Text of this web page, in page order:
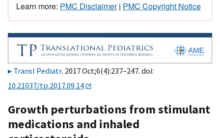
Learn more: PMC Disclaimer| PMC Copyright Notice
Transl Pediatr. 2017 Oct;6(4):237–247. doi:
10.21037/tp.2017.09.14
Growth perturbations from stimulant
medications and inhaled